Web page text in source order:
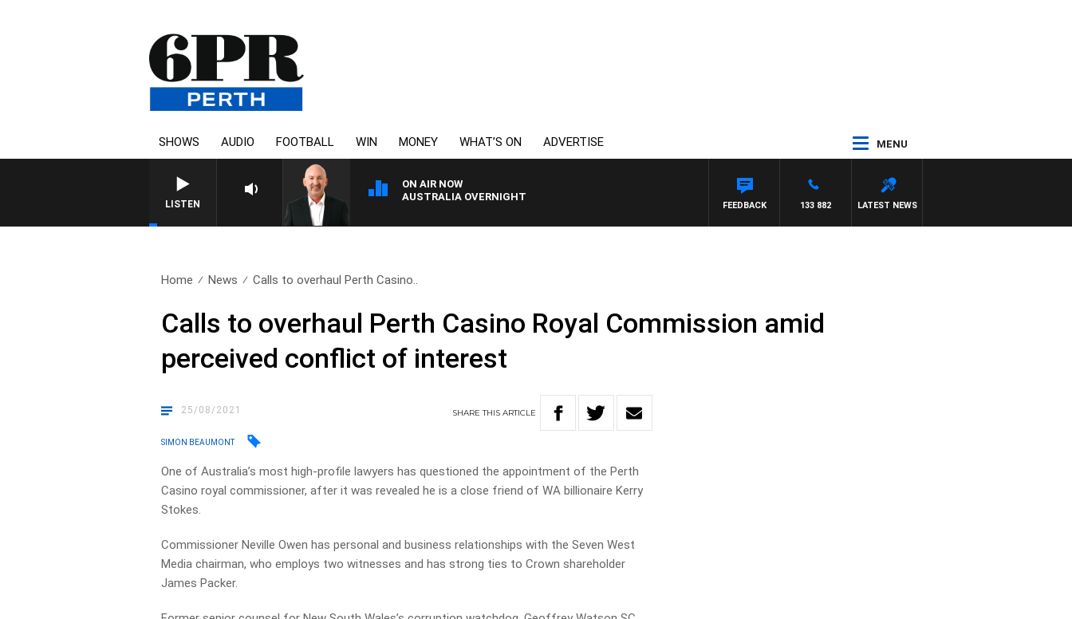
SHOWS AUDIO FOOTBALL WIN MONEY WHAT’S ON ADVERTISE MENU
LISTEN
ON AIR NOW
AUSTRALIA OVERNIGHT
LATEST NEWS
133 882
FEEDBACK
Home News Calls to overhaul Perth Casino..
Calls to overhaul Perth Casino Royal Commission amid
perceived conflict of interest
25/08/2021 SHARETHISARTICLE
SIMON BEAUMONT
One of Australia’s most high-profile lawyers has questioned the appointment of the Perth
Casino royal commissioner, after it was revealed he is a close friend of WA billionaire Kerry
Stokes.
Commissioner Neville Owen has personal and business relationships with the Seven West
Media chairman, who employs two witnesses and has strong ties to Crown shareholder
James Packer.